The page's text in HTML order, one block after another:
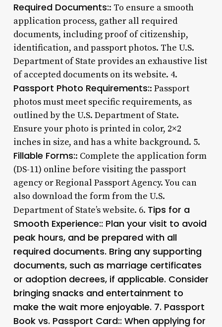
Required Documents:: To ensure a smooth
application process, gather all required
documents, including proof of citizenship,
identification, and passport photos. The U.S.
Department of State provides an exhaustive list
of accepted documents on its website. 4.
Passport Photo Requirements:: Passport
photos must meet specific requirements, as
outlined by the U.S. Department of State.
Ensure your photo is printed in color, 2×2
inches in size, and has a white background. 5.
Fillable Forms:: Complete the application form
(DS-11) online before visiting the passport
agency or Regional Passport Agency. You can
also download the form from the U.S.
Department of State’s website. 6. Tips for a
Smooth Experience:: Plan your visit to avoid
peak hours, and be prepared with all
required documents. Bring any supporting
documents, such as marriage certificates
or adoption decrees, if applicable. Consider
bringing snacks and entertainment to
make the wait more enjoyable. 7. Passport
Book vs. Passport Card:: When applying for